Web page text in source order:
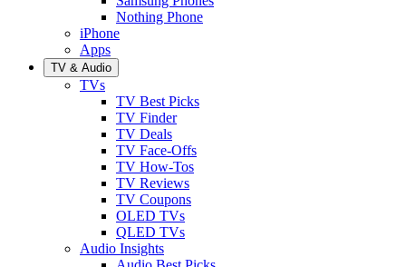
Nothing Phone
iPhone
Apps
TV & Audio
TVs
TV Best Picks
TV Finder
TV Deals
TV Face-Offs
TV How-Tos
TV Reviews
TV Coupons
OLED TVs
QLED TVs
Audio Insights